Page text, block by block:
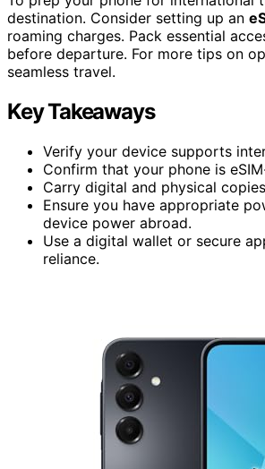
destination. Consider setting up an
roaming charges. Pack essential
before departure. For more tips on
seamless travel.
Key Takeaways
Verify your device supports
Confirm that your phone is
Carry digital and physical
Ensure you have appropriate
device power abroad.
Use a digital wallet or secure
reliance.